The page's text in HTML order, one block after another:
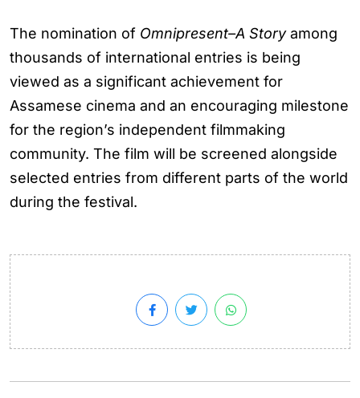
The nomination of Omnipresent–A Storyamong
thousands of international entries is being
viewed as a significant achievement for
Assamese cinema and an encouraging milestone
for the region’s independent filmmaking
community. The film will be screened alongside
selected entries from different parts of the world
during the festival.